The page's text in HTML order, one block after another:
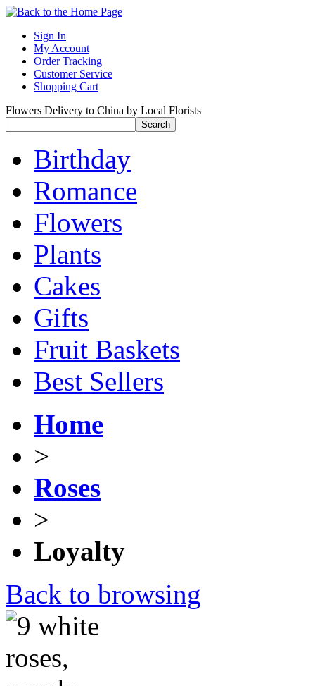
Sign In
My Account
Order Tracking
Customer Service
Shopping Cart
Flowers Delivery to China by Local Florists
Birthday
Romance
Flowers
Plants
Cakes
Gifts
Fruit Baskets
Best Sellers
Home
>
Roses
>
Loyalty
Back to browsing